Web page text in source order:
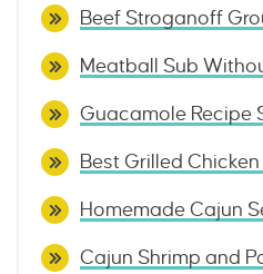
Beef Stroganoff
Meatball Sub
Guacamole Recipe
Best Grilled
Homemade Cajun
Cajun Shrimp and